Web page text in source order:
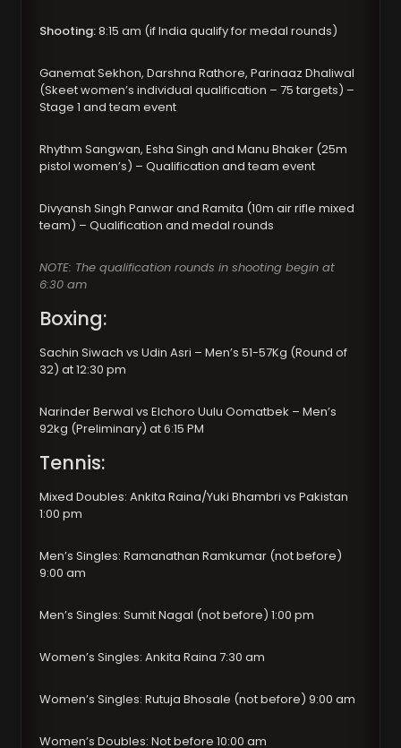
Shooting:8:15 am (if India qualify for medal rounds)
Ganemat Sekhon, Darshna Rathore, Parinaaz Dhaliwal
(Skeet women’s individual qualification – 75 targets) –
Stage 1 and team event
Rhythm Sangwan, Esha Singh and Manu Bhaker (25m
pistol women’s) – Qualification and team event
Divyansh Singh Panwar and Ramita (10m air rifle mixed
team) – Qualification and medal rounds
NOTE: The qualification rounds in shooting begin at
6:30 am
Boxing:
Sachin Siwach vs Udin Asri – Men’s 51-57Kg (Round of
32) at 12:30 pm
Narinder Berwal vs Elchoro Uulu Oomatbek – Men’s
92kg (Preliminary) at 6:15 PM
Tennis:
Mixed Doubles: Ankita Raina/Yuki Bhambri vs Pakistan
1:00 pm
Men’s Singles: Ramanathan Ramkumar (not before)
9:00 am
Men’s Singles: Sumit Nagal (not before) 1:00 pm
Women’s Singles: Ankita Raina 7:30 am
Women’s Singles: Rutuja Bhosale (not before) 9:00 am
Women’s Doubles: Not before 10:00 am